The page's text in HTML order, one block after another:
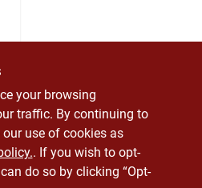
your browsing
traffic. By continuing to
use of cookies as
. If you wish to opt-
do so by clicking “Opt-